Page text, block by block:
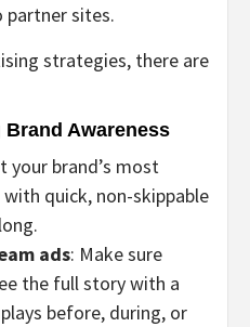
partner sites.
strategies, there are
Awareness
your brand’s most
quick, non-skippable
ads: Make sure
the full story with a
before, during, or